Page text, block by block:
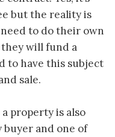
but the reality is
to do their own
will fund a
to have this subject
sale.
property is also
and one of